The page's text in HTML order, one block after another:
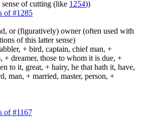
sense of cutting (like 1254))
of #1285
or (figuratively) owner (often used with
of this latter sense)
+ bird, captain, chief man, +
+ dreamer, those to whom it is due, +
to it, great, + hairy, he that hath it, have,
man, + married, master, person, +
of #1167